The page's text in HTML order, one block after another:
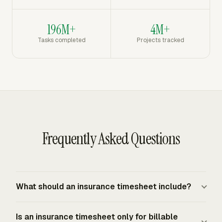
196M+
Tasks completed
4M+
Projects tracked
Frequently Asked Questions
What should an insurance timesheet include?
Is an insurance timesheet only for billable